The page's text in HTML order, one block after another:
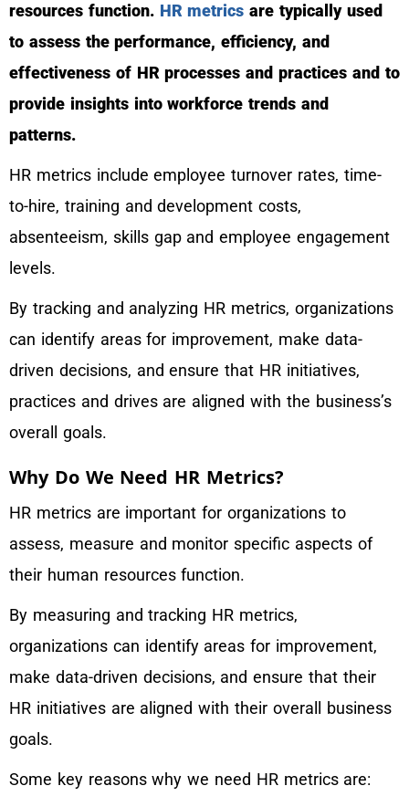
resources function. HR metrics are typically used
to assess the performance, efficiency, and
effectiveness of HR processes and practices and to
provide insights into workforce trends and
patterns.
HR metrics include employee turnover rates, time-
to-hire, training and development costs,
absenteeism, skills gap and employee engagement
levels.
By tracking and analyzing HR metrics, organizations
can identify areas for improvement, make data-
driven decisions, and ensure that HR initiatives,
practices and drives are aligned with the business’s
overall goals.
Why Do We Need HR Metrics?
HR metrics are important for organizations to
assess, measure and monitor specific aspects of
their human resources function.
By measuring and tracking HR metrics,
organizations can identify areas for improvement,
make data-driven decisions, and ensure that their
HR initiatives are aligned with their overall business
goals.
Some key reasons why we need HR metrics are: